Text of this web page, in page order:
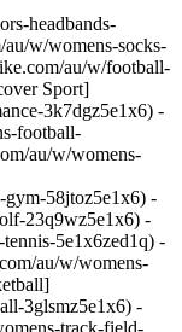
headbands-
w/womens-socks-
au/w/football-
Sport]
3k7dgz5e1x6) -
football-
au/w/womens-
58jtoz5e1x6) -
23q9wz5e1x6) -
5e1x6zed1q) -
au/w/womens-
3glsmz5e1x6) -
track-field-